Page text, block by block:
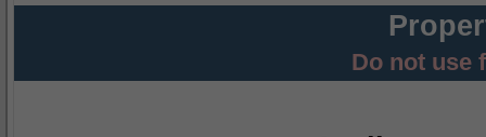
Do not use